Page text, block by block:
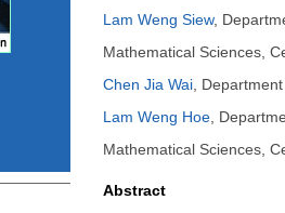
Lam Weng Siew,
Mathematical Sciences,
Chen Jia Wai
Lam Weng Hoe
Mathematical Sciences,
Abstract